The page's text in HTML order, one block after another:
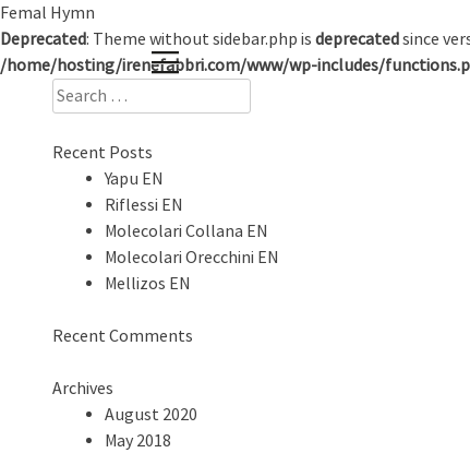
Skip
to
content
Femal Hymn
Deprecated: Theme without sidebar.php is deprecatedsince
/home/hosting/irenefabbri.com/www/wp-includes/
Search
for:
Recent Posts
Yapu EN
Riflessi EN
Molecolari Collana EN
Molecolari Orecchini EN
Mellizos EN
Recent Comments
Archives
August 2020
May 2018